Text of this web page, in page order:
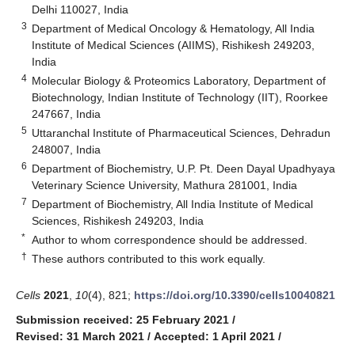
Delhi 110027, India
3 Department of Medical Oncology & Hematology, All India
Institute of Medical Sciences (AIIMS), Rishikesh 249203,
India
4 Molecular Biology & Proteomics Laboratory, Department of
Biotechnology, Indian Institute of Technology (IIT), Roorkee
247667, India
5 Uttaranchal Institute of Pharmaceutical Sciences, Dehradun
248007, India
6 Department of Biochemistry, U.P. Pt. Deen Dayal Upadhyaya
Veterinary Science University, Mathura 281001, India
7 Department of Biochemistry, All India Institute of Medical
Sciences, Rishikesh 249203, India
* Author to whom correspondence should be addressed.
† These authors contributed to this work equally.
Cells 2021 10(4), 821; https://doi.org/10.3390/cells10040821
Submission received: 25 February 2021 /
Revised: 31 March 2021 / Accepted: 1 April 2021 /